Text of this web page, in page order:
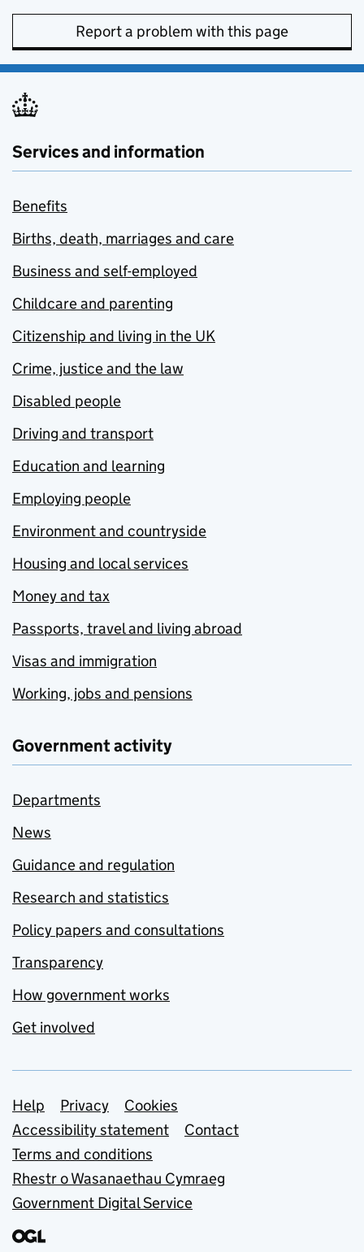
Report a problem with this page
Services and information
Benefits
Births, death, marriages and care
Business and self-employed
Childcare and parenting
Citizenship and living in the UK
Crime, justice and the law
Disabled people
Driving and transport
Education and learning
Employing people
Environment and countryside
Housing and local services
Money and tax
Passports, travel and living abroad
Visas and immigration
Working, jobs and pensions
Government activity
Departments
News
Guidance and regulation
Research and statistics
Policy papers and consultations
Transparency
How government works
Get involved
Support links
Help Privacy
Cookies
Accessibility statement
Contact
Terms and conditions
Rhestr o Wasanaethau Cymraeg
Government Digital Service